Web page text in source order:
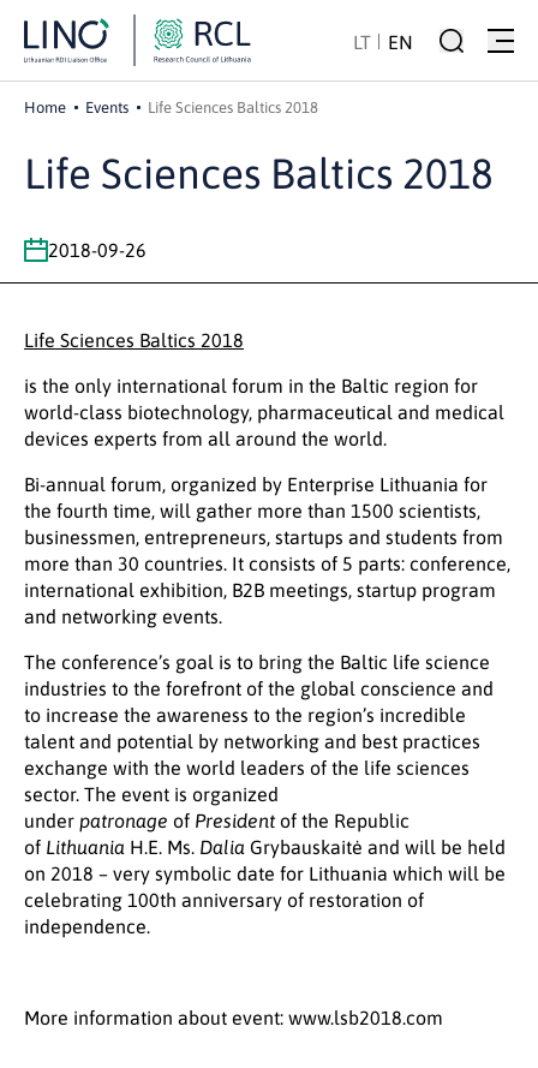
LT EN
Home Events Life Sciences Baltics 2018
Life Sciences Baltics 2018
2018-09-26
Life Sciences Baltics 2018
is the only international forum in the Baltic region for
world-class biotechnology, pharmaceutical and medical
devices experts from all around the world.
Bi-annual forum, organized by Enterprise Lithuania for
the fourth time, will gather more than 1500 scientists,
businessmen, entrepreneurs, startups and students from
more than 30 countries. It consists of 5 parts: conference,
international exhibition, B2B meetings, startup program
and networking events.
The conference’s goal is to bring the Baltic life science
industries to the forefront of the global conscience and
to increase the awareness to the region’s incredible
talent and potential by networking and best practices
exchange with the world leaders of the life sciences
sector. The event is organized
under patronage of President of the Republic
of Lithuania H.E. Ms. Dalia Grybauskaitė and will be held
on 2018 – very symbolic date for Lithuania which will be
celebrating 100th anniversary of restoration of
independence.
More information about event: www.lsb2018.com